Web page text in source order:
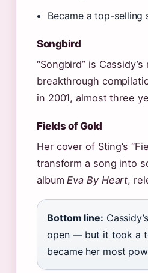
Became a top-selling
Songbird
“Songbird” is
breakthrough
in 2001, almost three
Fields of Gold
Her cover of Sting’s
transform a song into
albumEva By Heart,
Bottom line:
open — but it took a
became her most